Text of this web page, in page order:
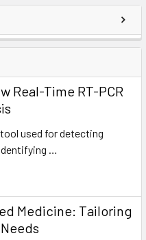
Real-Time RT-PCR
used for detecting
…
Medicine: Tailoring